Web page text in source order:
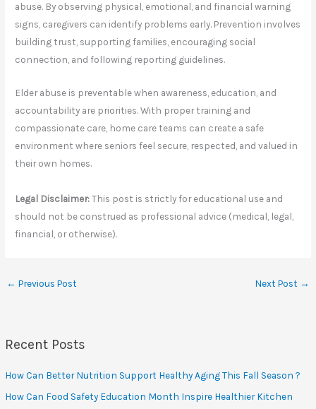
abuse. By observing physical, emotional, and financial warning
signs, caregivers can identify problems early. Prevention involves
building trust, supporting families, encouraging social
connection, and following reporting guidelines.
Elder abuse is preventable when awareness, education, and
accountability are priorities. With proper training and
compassionate care, home care teams can create a safe
environment where seniors feel secure, respected, and valued in
their own homes.
Legal Disclaimer:This post is strictly for educational use and
should not be construed as professional advice (medical, legal,
financial, or otherwise).
← Previous Post Next Post →
Recent Posts
How Can Better Nutrition Support Healthy Aging This Fall Season ?
How Can Food Safety Education Month Inspire Healthier Kitchen